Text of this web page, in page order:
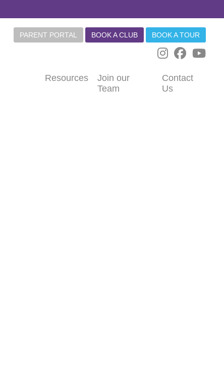
PARENT PORTAL BOOK A CLUB BOOK A TOUR
Resources
Join our
Team
Contact
Us